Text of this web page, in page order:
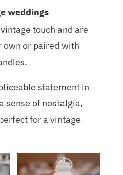
weddings
touch and are
or paired with
statement in
sense of nostalgia,
for a vintage